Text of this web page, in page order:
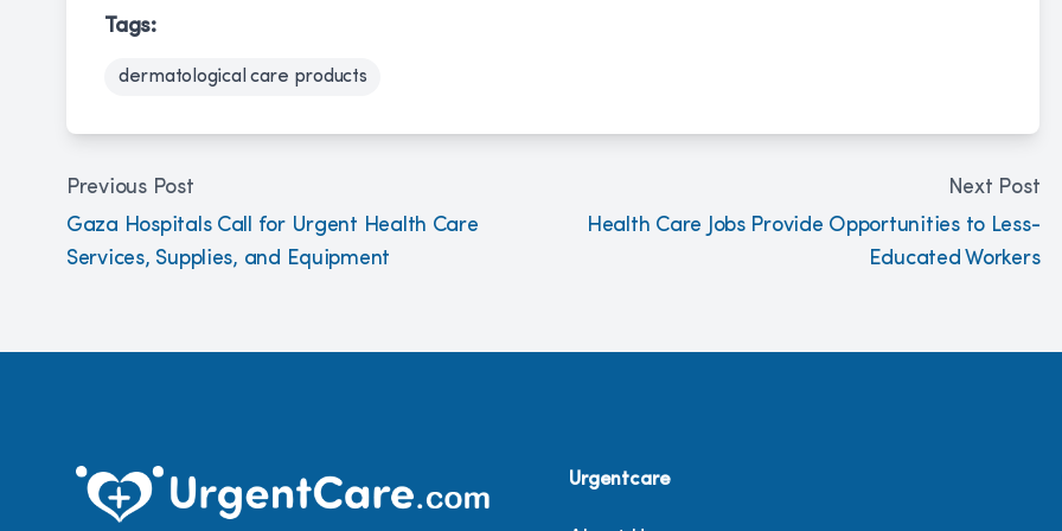
Tags:
dermatological care products
Previous Post
Gaza Hospitals Call for Urgent Health Care
Services, Supplies, and Equipment
Next Post
Health Care Jobs Provide Opportunities to Less-
Educated Workers
Urgentcare